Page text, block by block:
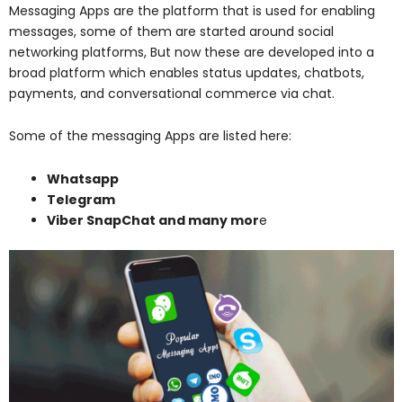
Messaging Apps are the platform that is used for enabling
messages, some of them are started around social
networking platforms, But now these are developed into a
broad platform which enables status updates, chatbots,
payments, and conversational commerce via chat.
Some of the messaging Apps are listed here:
Whatsapp
Telegram
Viber SnapChat and many more